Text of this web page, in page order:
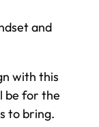
and
with this
be for the
to bring.